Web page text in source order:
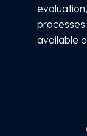
available